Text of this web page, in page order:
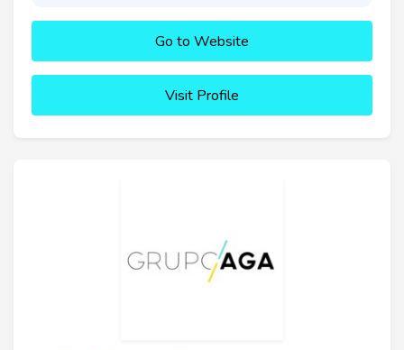
Go to Website
Visit Profile